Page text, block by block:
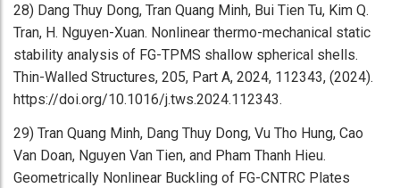
28) Dang Thuy Dong, Tran Quang Minh, Bui Tien Tu, Kim Q.
Tran, H. Nguyen-Xuan. Nonlinear thermo-mechanical static
stability analysis of FG-TPMS shallow spherical shells.
Thin-Walled Structures, 205, Part A, 2024, 112343, (2024).
https://doi.org/10.1016/j.tws.2024.112343.
29) Tran Quang Minh, Dang Thuy Dong, Vu Tho Hung, Cao
Van Doan, Nguyen Van Tien, and Pham Thanh Hieu.
Geometrically Nonlinear Buckling of FG-CNTRC Plates